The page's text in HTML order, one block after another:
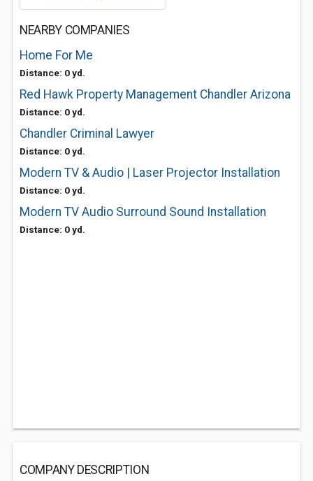
NEARBY COMPANIES
Home For Me
Distance: 0 yd.
Red Hawk Property Management Chandler Arizona
Distance: 0 yd.
Chandler Criminal Lawyer
Distance: 0 yd.
Modern TV & Audio | Laser Projector Installation
Distance: 0 yd.
Modern TV Audio Surround Sound Installation
Distance: 0 yd.
COMPANY DESCRIPTION